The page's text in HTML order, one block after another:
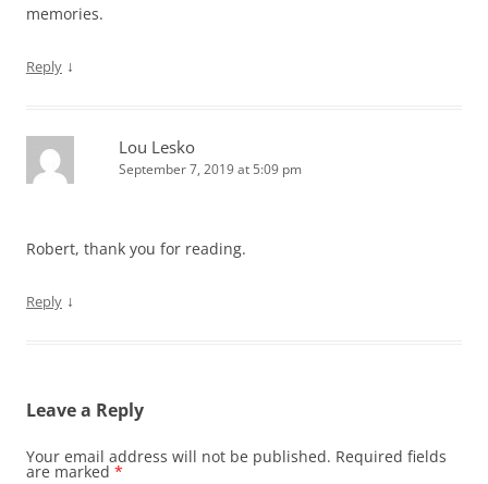
memories.
Reply ↓
Lou Lesko
September 7, 2019 at 5:09 pm
Robert, thank you for reading.
Reply ↓
Leave a Reply
Your email address will not be published. Required fields
are marked *